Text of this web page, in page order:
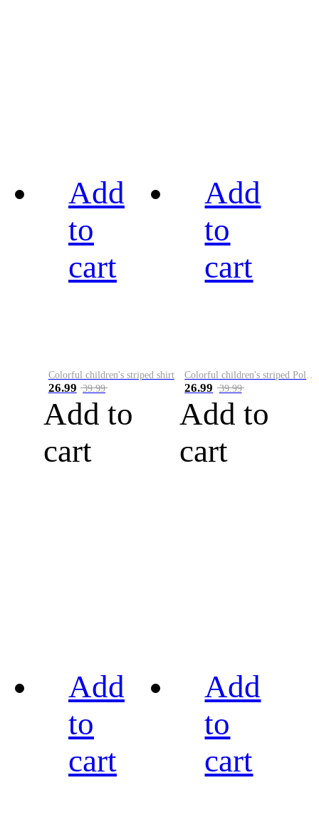
Add
to
cart
Colorful children's striped shirt
26.99 39.99
Add to
cart
Add
to
cart
Colorful children's striped Polo A
26.99 39.99
Add to
cart
Add
to
cart
Add
to
cart